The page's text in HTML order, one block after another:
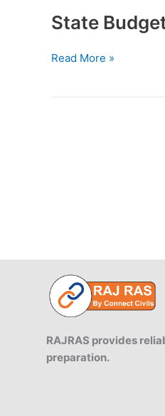
State
State
Read More »
RAJRAS provides
preparation.